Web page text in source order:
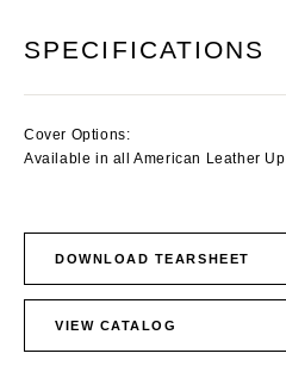
SPECIFICATIONS
Cover Options:
Available in all American Leather
DOWNLOAD TEARSHEET
VIEW CATALOG